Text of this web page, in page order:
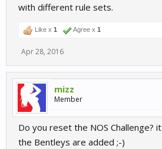
with different rule sets.
Like x 1 Agree x 1
Apr 28, 2016
mizz
Member
Do you reset the NOS Challenge?
the Bentleys are added ;-)